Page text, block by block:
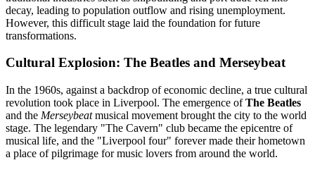
decay, leading to population outflow and rising unemployment.
However, this difficult stage laid the foundation for future
transformations.
Cultural Explosion: The Beatles and Merseybeat
In the 1960s, against a backdrop of economic decline, a true cultural
revolution took place in Liverpool. The emergence ofThe Beatles
and the Merseybeatmusical movement brought the city to the world
stage. The legendary "The Cavern" club became the epicentre of
musical life, and the "Liverpool four" forever made their hometown
a place of pilgrimage for music lovers from around the world.